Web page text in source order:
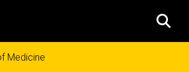
Medicine